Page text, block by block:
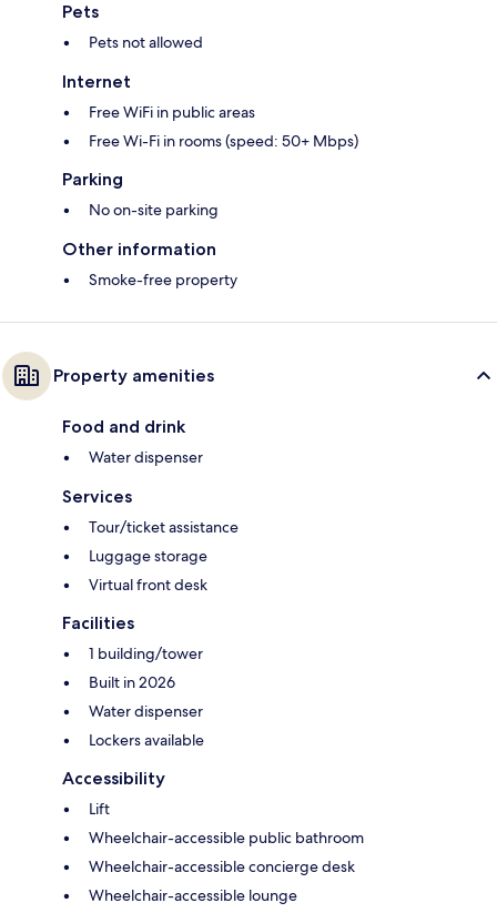
Pets
Pets not allowed
Internet
Free WiFi in public areas
Free Wi-Fi in rooms (speed: 50+ Mbps)
Parking
No on-site parking
Other information
Smoke-free property
Property amenities
Food and drink
Water dispenser
Services
Tour/ticket assistance
Luggage storage
Virtual front desk
Facilities
1 building/tower
Built in 2026
Water dispenser
Lockers available
Accessibility
Lift
Wheelchair-accessible public bathroom
Wheelchair-accessible concierge desk
Wheelchair-accessible lounge